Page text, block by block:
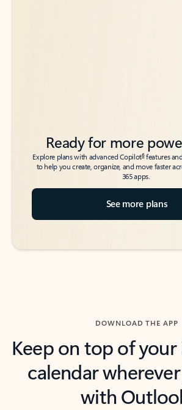
Ready for more
Explore plans with advanced Copilot6features
to help you create, organize, and move faster
365 apps.
See more plans
DOWNLOAD THE APP
Keep on top of
calendar
with